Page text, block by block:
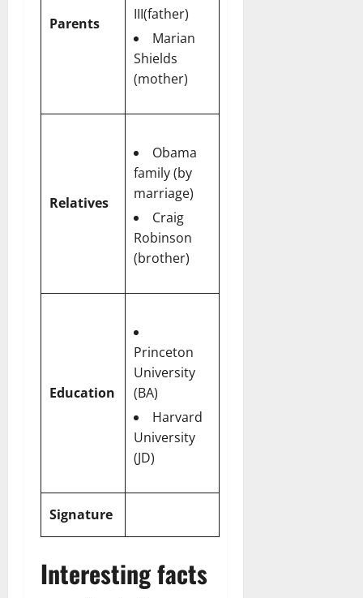
Parents
III(father)
Marian
Shields
(mother)
Relatives
Obama
family (by
marriage)
Craig
Robinson
(brother)
Education
Princeton
University
(BA)
Harvard
University
(JD)
Signature
Interesting facts